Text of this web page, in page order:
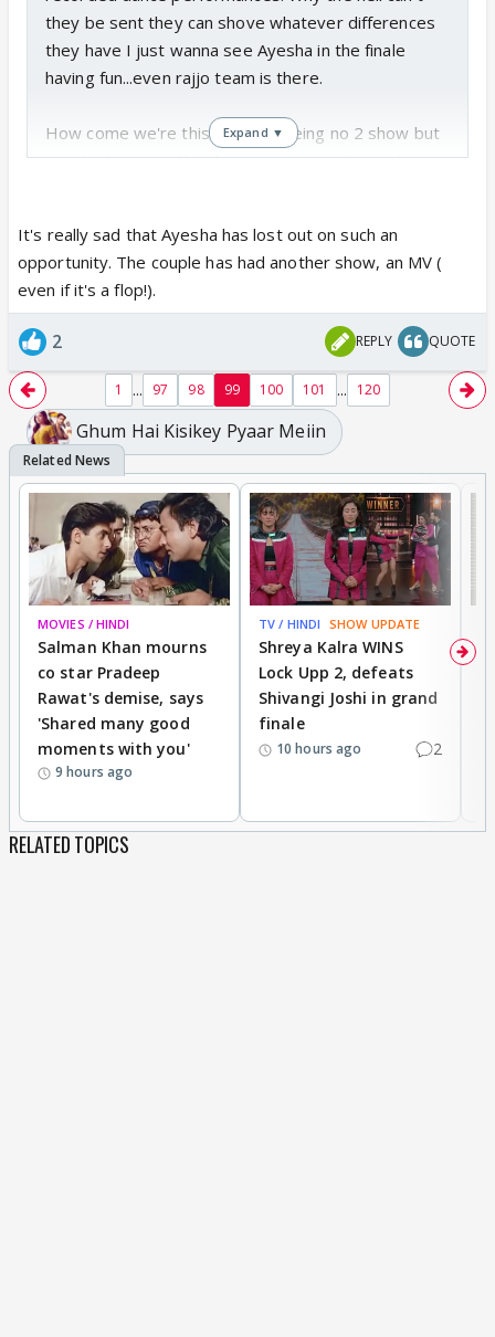
they be sent they can shove whatever differences
they have I just wanna see Ayesha in the finale
having fun...even rajjo team is there.
How come we're this unlucky? Being no 2 show but
Ayesha has to suffer due to internal politics, she's
Expand ▼
It's really sad that Ayesha has lost out on such an
opportunity. The couple has had another show, an MV (
even if it's a flop!).
2 REPLY QUOTE
1 ... 97 98 99 100 101 ... 120
Ghum Hai Kisikey Pyaar Meiin
MOVIES / HINDI
Salman Khan mourns
co star Pradeep
Rawat's demise, says
'Shared many good
moments with you'
9 hours ago
TV / HINDI SHOW UPDATE
Shreya Kalra WINS
Lock Upp 2, defeats
Shivangi Joshi in grand
finale
10 hours ago 2
RELATED TOPICS